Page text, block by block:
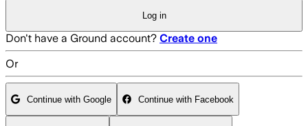
Log in
Don't have a Ground account? Create one
Or
Continue with Google Continue with Facebook